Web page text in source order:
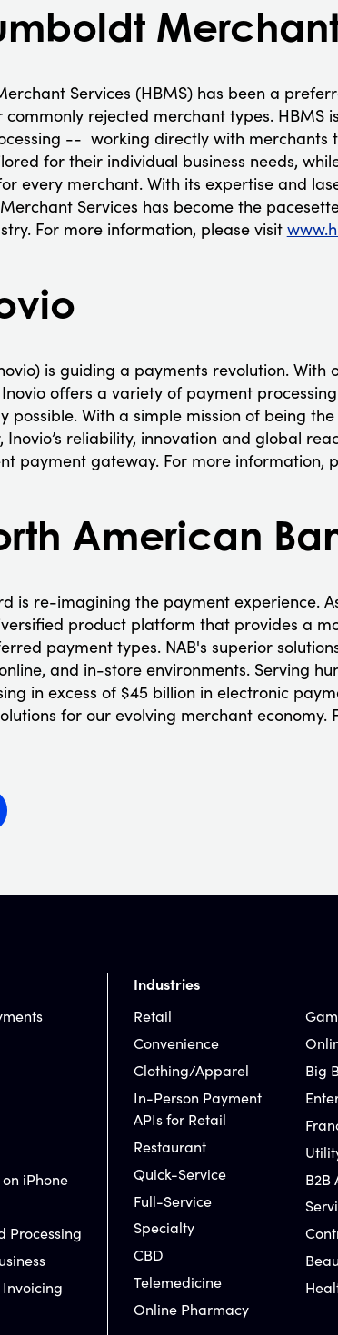
Services (HBMS) has been a
commonly rejected merchant types. HBMS
-- working directly with merchants
for their individual business needs,
every merchant. With its expertise and
Services has become the
For more information, please visit
is guiding a payments revolution. With
offers a variety of payment
possible. With a simple mission of being
reliability, innovation and global
payment gateway. For more information,
American
is re-imagining the payment experience.
product platform that provides a
payment types. NAB's superior
and in-store environments. Serving
in excess of $45 billion in electronic
for our evolving merchant economy.
iPhone
Processing
Industries
Retail
Convenience
Clothing/Apparel
In-Person Payment
APIs for Retail
Restaurant
Quick-Service
Full-Service
Specialty
CBD
Telemedicine
Online Pharmacy
Big
B2B